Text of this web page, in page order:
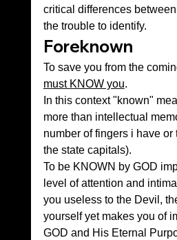
critical differences
the trouble to identify.
Foreknown
To save you from the
must KNOW you.
In this context "known"
more than intellectual
number of fingers i have or
the state capitals).
To be KNOWN by GOD
level of attention and
you useless to the Devil,
yourself yet makes you of
GOD and His Eternal